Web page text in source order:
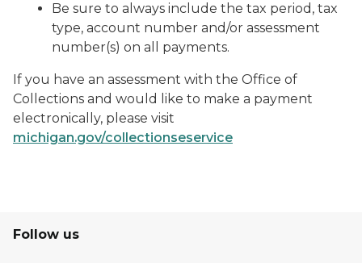
Be sure to always include the tax period, tax
type, account number and/or assessment
number(s) on all payments.
If you have an assessment with the Office of
Collections and would like to make a payment
electronically, please visit
michigan.gov/collectionseservice
Follow us